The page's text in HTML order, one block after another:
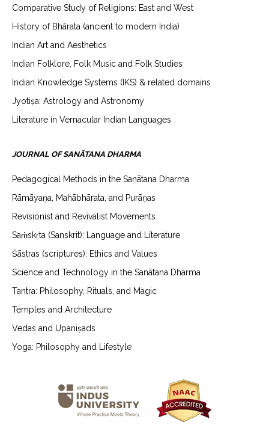
Comparative Study of Religions: East and West
History of Bhārata (ancient to modern India)
Indian Art and Aesthetics
Indian Folklore, Folk Music and Folk Studies
Indian Knowledge Systems (IKS) & related domains
Jyotiṣa: Astrology and Astronomy
Literature in Vernacular Indian Languages
JOURNAL OF SANĀTANA DHARMA
Pedagogical Methods in the Sanātana Dharma
Rāmāyaṇa, Mahābhārata, and Purāṇas
Revisionist and Revivalist Movements
Saṁskṛta (Sanskrit): Language and Literature
Śāstras (scriptures): Ethics and Values
Science and Technology in the Sanātana Dharma
Tantra: Philosophy, Rituals, and Magic
Temples and Architecture
Vedas and Upaniṣads
Yoga: Philosophy and Lifestyle